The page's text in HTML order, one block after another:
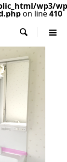
wp3/
on line410
